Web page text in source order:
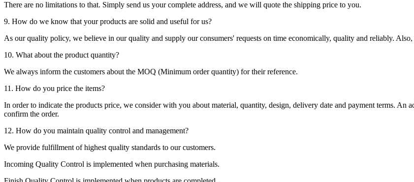
There are no limitations to that. Simply send us your complete address, and we will quote the shipping price to you.
9. How do we know that your products are solid and useful for us?
As our quality policy, we believe in our quality and supply our consumers' requests on time economically, quality and reliably.
10. What about the product quantity?
We always inform the customers about the MOQ (Minimum order quantity) for their reference.
11. How do you price the items?
In order to indicate the products price, we consider with you about material, quantity, design, delivery date and payment terms. An
confirm the order.
12. How do you maintain quality control and management?
We provide fulfillment of highest quality standards to our customers.
Incoming Quality Control is implemented when purchasing materials.